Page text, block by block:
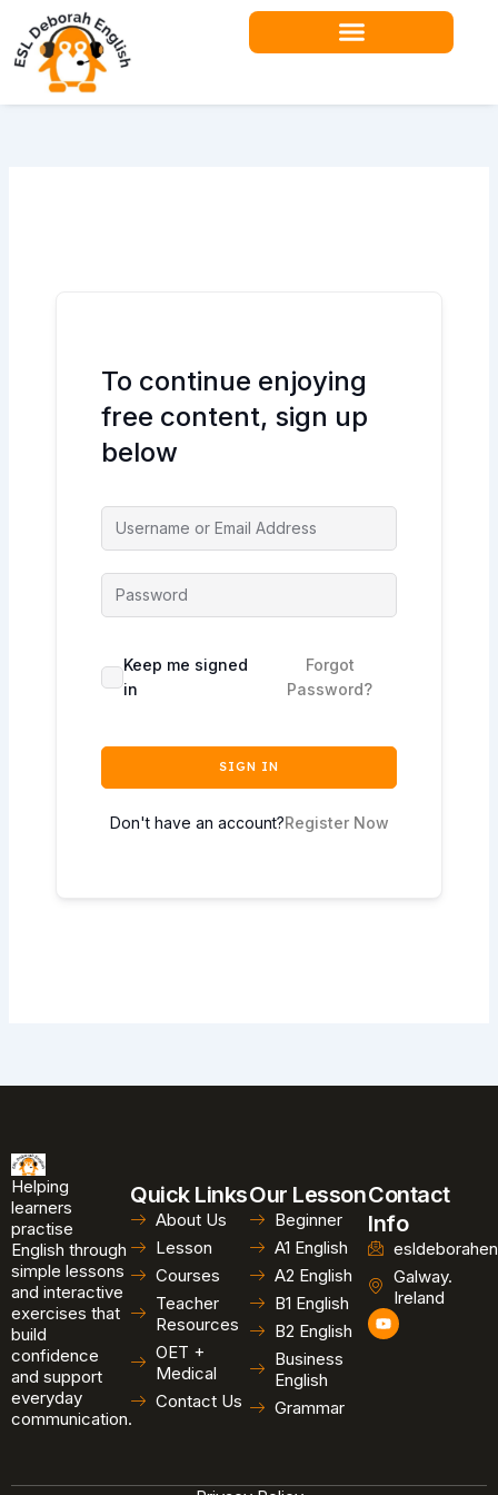
content
To continue enjoying
free content, sign up
below
Keep me signed
in
Forgot
Password?
SIGN IN
Don't have an account?Register Now
Helping
learners
practise
English through
simple lessons
and interactive
exercises that
build
confidence
and support
everyday
communication.
Quick Links
About Us
Lesson
Courses
Teacher
Resources
OET +
Medical
Contact Us
Our Lesson
Beginner
A1 English
A2 English
B1 English
B2 English
Business
English
Grammar
Contact
Info
Galway.
Ireland
Y
o
u